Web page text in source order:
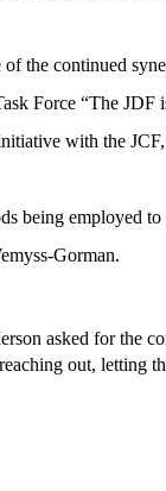
the continued
Force “The JDF
with the JCF,
being employed
Gorman.
asked for the
out, letting